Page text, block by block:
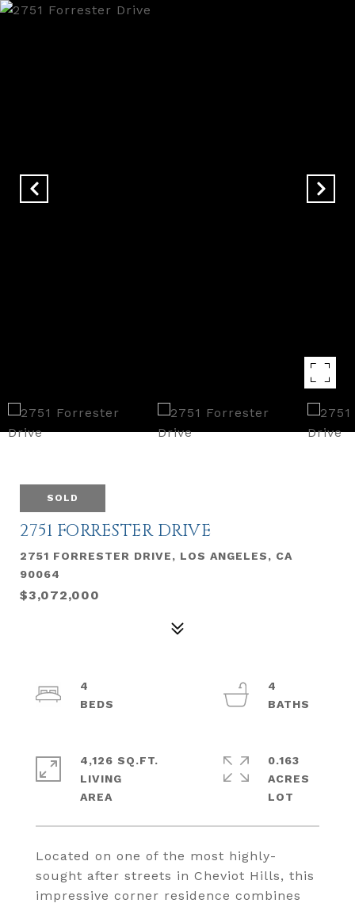
SOLD
2751 FORRESTER DRIVE
2751 FORRESTER DRIVE, LOS ANGELES, CA
90064
$3,072,000
Located on one of the most highly-
sought after streets in Cheviot Hills, this
impressive corner residence combines
4
4
4,126 SQ.FT.
LIVING
0.163
ACRES